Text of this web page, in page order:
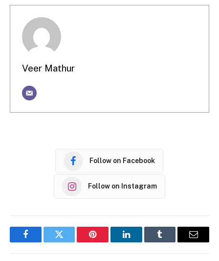
Veer Mathur
Follow on Facebook
Follow on Instagram
FacebookTwitter Pinterest LinkedInTumblr Email